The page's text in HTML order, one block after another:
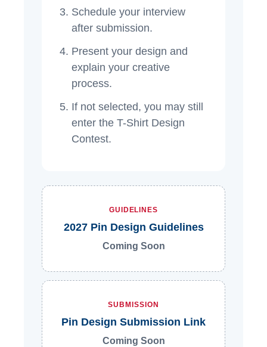
Schedule your interview
after submission.
Present your design and
explain your creative
process.
If not selected, you may still
enter the T-Shirt Design
Contest.
GUIDELINES
2027 Pin Design Guidelines
Coming Soon
SUBMISSION
Pin Design Submission Link
Coming Soon